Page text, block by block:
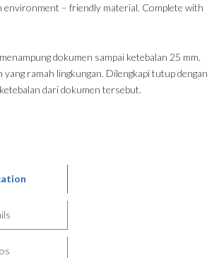
environment – friendly material. Complete with
dokumen sampai ketebalan 25 mm.
yang ramah lingkungan. Dilengkapi tutup dengan
dari dokumen tersebut.